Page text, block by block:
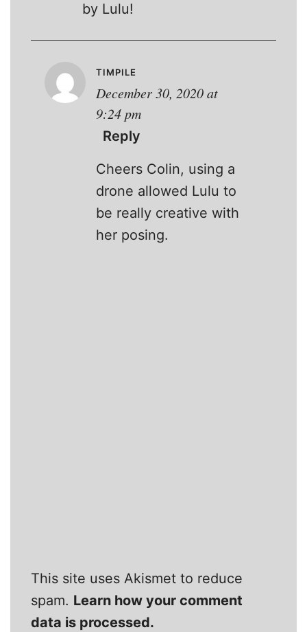
by Lulu!
TIMPILE
December 30, 2020 at
9:24 pm
Reply
Cheers Colin, using a
drone allowed Lulu to
be really creative with
her posing.
This site uses Akismet to reduce
spam. Learn how your comment
data is processed.